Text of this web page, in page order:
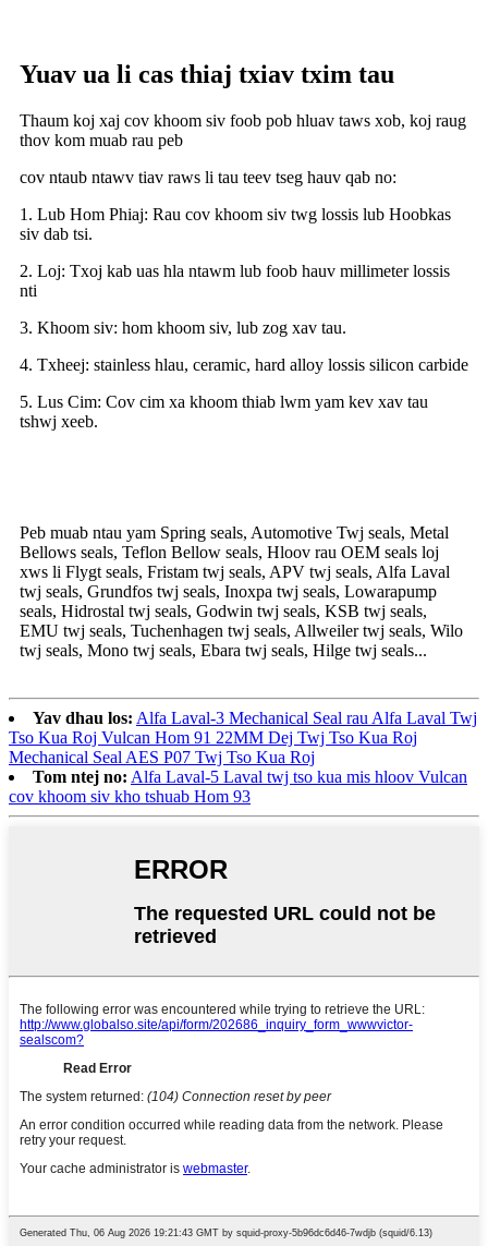
Yuav ua li cas thiaj txiav txim tau
Thaum koj xaj cov khoom siv foob pob hluav taws xob, koj raug
thov kom muab rau peb
cov ntaub ntawv tiav raws li tau teev tseg hauv qab no:
1. Lub Hom Phiaj: Rau cov khoom siv twg lossis lub Hoobkas
siv dab tsi.
2. Loj: Txoj kab uas hla ntawm lub foob hauv millimeter lossis
nti
3. Khoom siv: hom khoom siv, lub zog xav tau.
4. Txheej: stainless hlau, ceramic, hard alloy lossis silicon carbide
5. Lus Cim: Cov cim xa khoom thiab lwm yam kev xav tau
tshwj xeeb.
Peb muab ntau yam Spring seals, Automotive Twj seals, Metal
Bellows seals, Teflon Bellow seals, Hloov rau OEM seals loj
xws li Flygt seals, Fristam twj seals, APV twj seals, Alfa Laval
twj seals, Grundfos twj seals, Inoxpa twj seals, Lowarapump
seals, Hidrostal twj seals, Godwin twj seals, KSB twj seals,
EMU twj seals, Tuchenhagen twj seals, Allweiler twj seals, Wilo
twj seals, Mono twj seals, Ebara twj seals, Hilge twj seals...
Yav dhau los: Alfa Laval-3 Mechanical Seal rau Alfa Laval Twj
Tso Kua Roj Vulcan Hom 91 22MM Dej Twj Tso Kua Roj
Mechanical Seal AES P07 Twj Tso Kua Roj
Tom ntej no: Alfa Laval-5 Laval twj tso kua mis hloov Vulcan
cov khoom siv kho tshuab Hom 93